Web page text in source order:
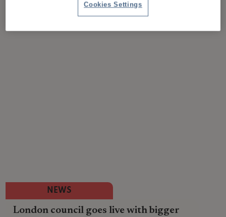
NEWS
London council goes live with bigger
Cookies Settings